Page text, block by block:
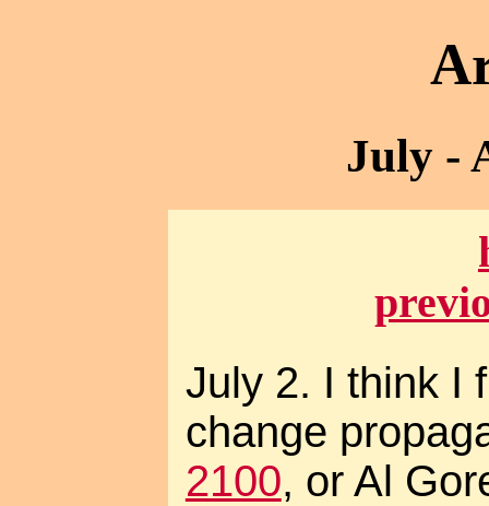
July -
July 2. I think I
change
2100, or Al